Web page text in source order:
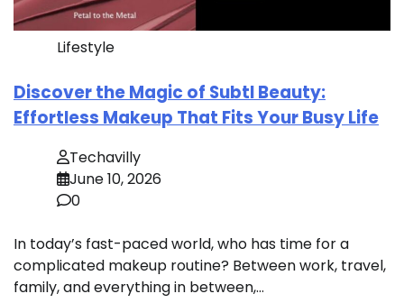
Lifestyle
Discover the Magic of Subtl Beauty:
Effortless Makeup That Fits Your Busy Life
Techavilly
June 10, 2026
0
In today’s fast-paced world, who has time for a
complicated makeup routine? Between work, travel,
family, and everything in between,…